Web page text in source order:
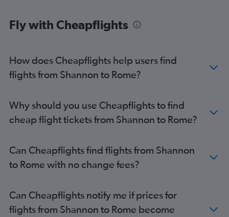
Fly with Cheapflights
How does Cheapflights help users find
flights from Shannon to Rome?
Why should you use Cheapflights to find
cheap flight tickets from Shannon to Rome?
Can Cheapflights find flights from Shannon
to Rome with no change fees?
Can Cheapflights notify me if prices for
flights from Shannon to Rome become